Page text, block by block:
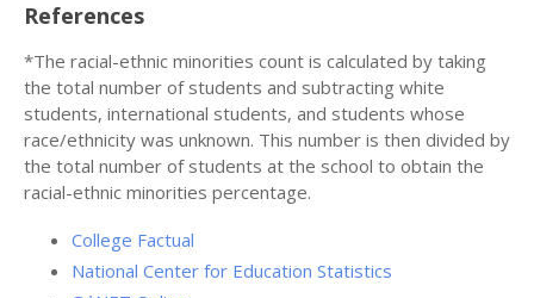
References
*The racial-ethnic minorities count is calculated by taking
the total number of students and subtracting white
students, international students, and students whose
race/ethnicity was unknown. This number is then divided by
the total number of students at the school to obtain the
racial-ethnic minorities percentage.
College Factual
National Center for Education Statistics